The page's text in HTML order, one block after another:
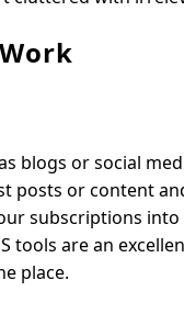
blogs or social
posts or content
subscriptions
tools are an
place.